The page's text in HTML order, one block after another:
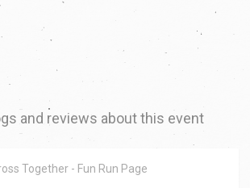
and reviews about this event
Together - Fun Run Page